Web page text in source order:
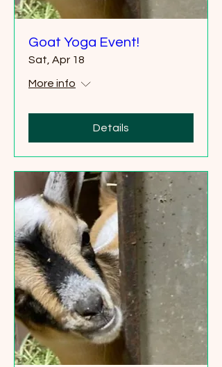
Goat Yoga Event!
Sat, Apr 18
More info
Details